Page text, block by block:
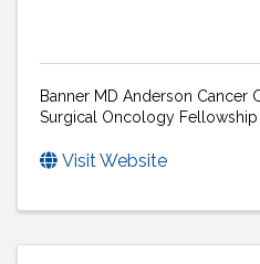
Banner MD Anderson Cancer
Surgical Oncology Fellowship
Visit Website